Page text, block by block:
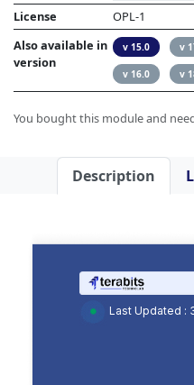
License
OPL-1
Also available in
version
v 15.0 v
v 16.0 v
You bought this module and
Description
Last Updated :